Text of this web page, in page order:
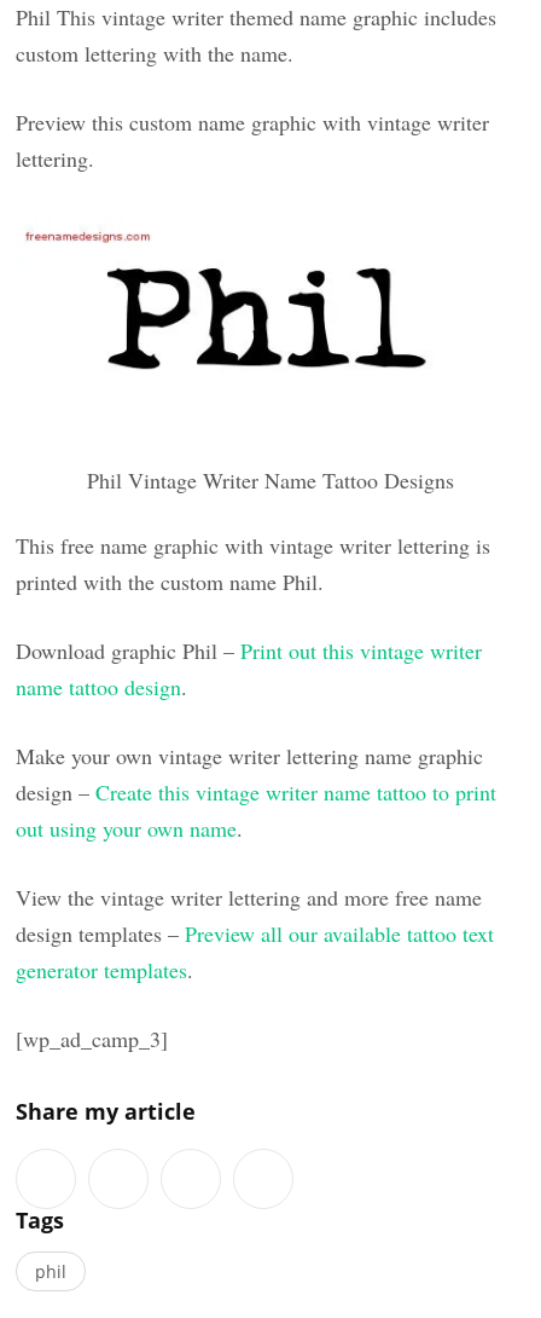
Phil This vintage writer themed name graphic includes
custom lettering with the name.
Preview this custom name graphic with vintage writer
lettering.
Phil Vintage Writer Name Tattoo Designs
This free name graphic with vintage writer lettering is
printed with the custom name Phil.
Download graphic Phil –Print out this vintage writer
name tattoo design.
Make your own vintage writer lettering name graphic
design –Create this vintage writer name tattoo to print
out using your own name.
View the vintage writer lettering and more free name
design templates –Preview all our available tattoo text
generator templates.
[wp_ad_camp_3]
Share my article
Tags
phil